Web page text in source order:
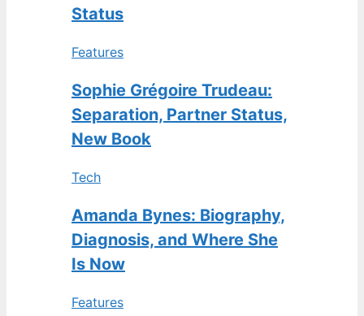
Status
Features
Sophie Grégoire Trudeau:
Separation, Partner Status,
New Book
Tech
Amanda Bynes: Biography,
Diagnosis, and Where She
Is Now
Features